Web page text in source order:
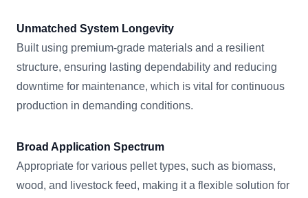
Unmatched System Longevity
Built using premium-grade materials and a resilient
structure, ensuring lasting dependability and reducing
downtime for maintenance, which is vital for continuous
production in demanding conditions.
Broad Application Spectrum
Appropriate for various pellet types, such as biomass,
wood, and livestock feed, making it a flexible solution for